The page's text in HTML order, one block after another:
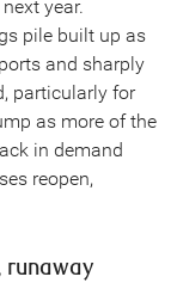
year.
pile built up as
and sharply
particularly for
as more of the
in demand
reopen,
runaway